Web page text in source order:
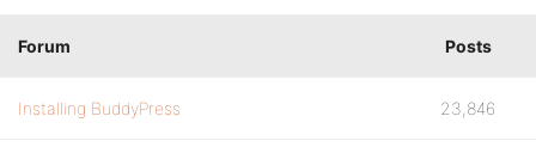
Forum Posts
Installing BuddyPress 23,846